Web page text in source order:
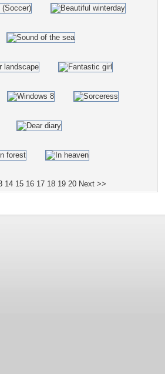
14 15 16 17 18 19 20 Next >>